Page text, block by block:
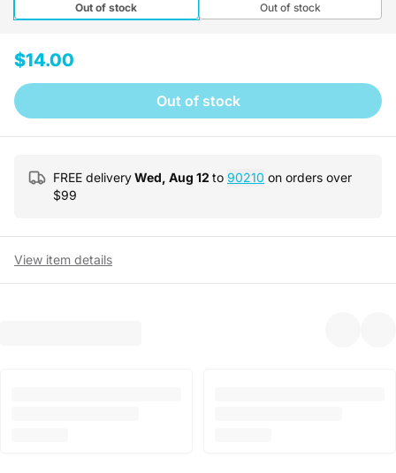
Out of stock Out of stock
$14.00
Out of stock
FREE deliveryWed, Aug 12 to 90210 on orders over
$99
View item details